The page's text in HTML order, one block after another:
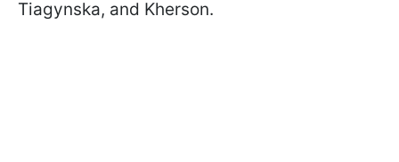
Tiagynska, and Kherson.